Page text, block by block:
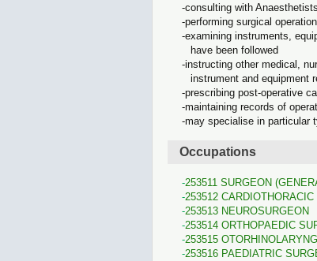
consulting with
performing surgical
examining instruments,
have been followed
instructing other medical,
instrument and equipment
prescribing post-operative
maintaining records of
may specialise in particular
Occupations
253511 SURGEON
253512 CARDIOTHORACIC
253513 NEUROSURGEON
253514 ORTHOPAEDIC
253515
253516 PAEDIATRIC